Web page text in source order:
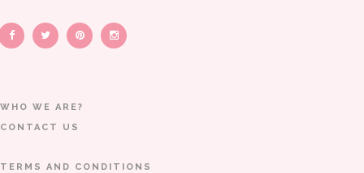
WHO WE ARE?
CONTACT US
TERMS AND CONDITIONS